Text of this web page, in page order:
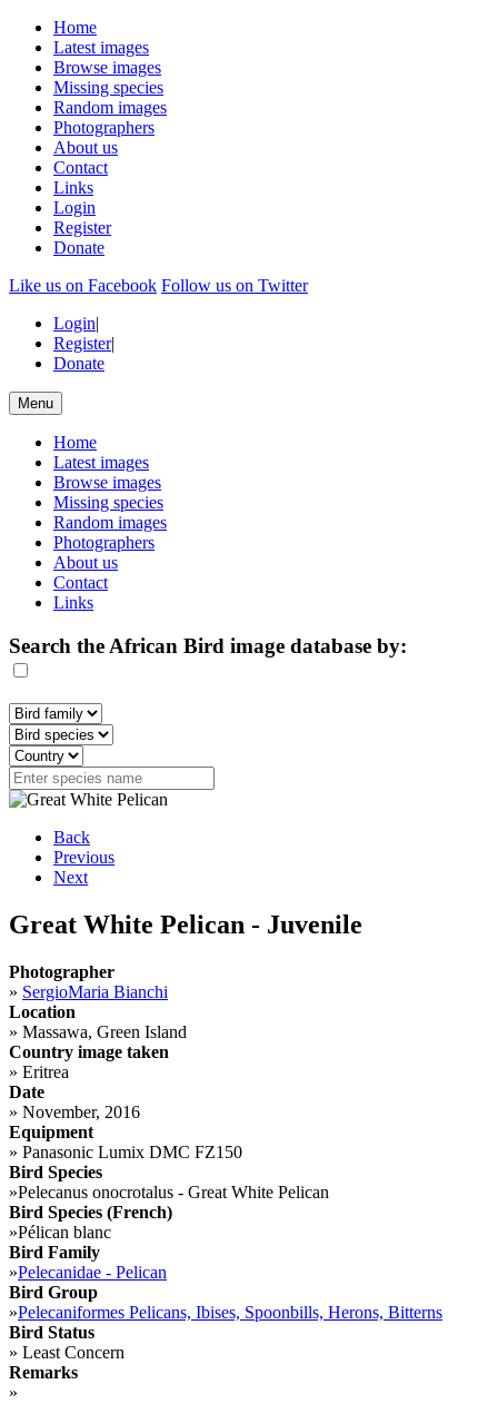
Home
Latest images
Browse images
Missing species
Random images
Photographers
About us
Contact
Links
Login
Register
Donate
Like us on Facebook Follow us on Twitter
Login|
Register|
Donate
Menu
Home
Latest images
Browse images
Missing species
Random images
Photographers
About us
Contact
Links
Search the African Bird image database by:
Back
Previous
Next
Great White Pelican - Juvenile
Photographer
» SergioMaria Bianchi
Location
» Massawa, Green Island
Country image taken
» Eritrea
Date
» November, 2016
Equipment
» Panasonic Lumix DMC FZ150
Bird Species
»Pelecanus onocrotalus - Great White Pelican
Bird Species (French)
»Pélican blanc
Bird Family
»Pelecanidae - Pelican
Bird Group
»Pelecaniformes Pelicans, Ibises, Spoonbills, Herons, Bitterns
Bird Status
» Least Concern
Remarks
»